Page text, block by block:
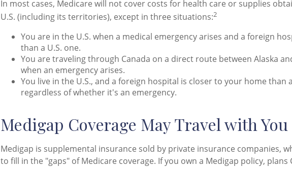
In most cases, Medicare will not cover costs for health care or supplies
U.S. (including its territories), except in three situations:2
You are in the U.S. when a medical emergency arises and a foreign
than a U.S. one.
You are traveling through Canada on a direct route between Alaska
when an emergency arises.
You live in the U.S., and a foreign hospital is closer to your home than
regardless of whether it's an emergency.
Medigap Coverage May Travel with You
Medigap is supplemental insurance sold by private insurance companies,
to fill in the "gaps" of Medicare coverage. If you own a Medigap policy, plans